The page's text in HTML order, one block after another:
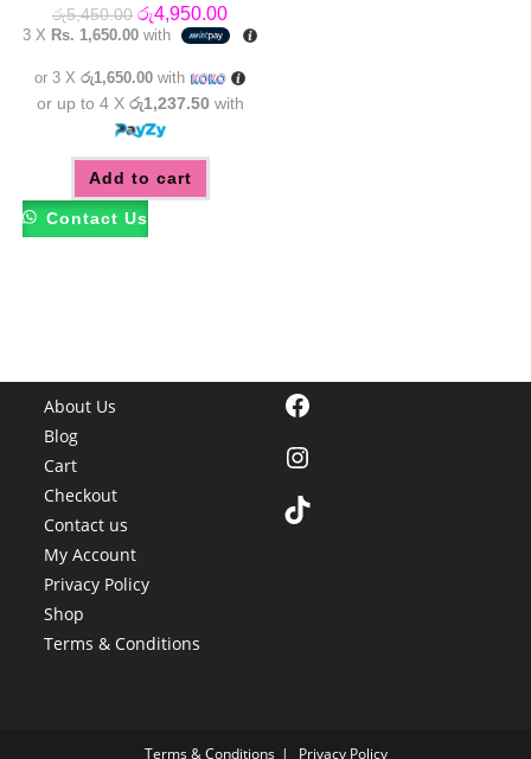
රු5,450.00 Original
price
was:
රු4,950.00Current
price
is:
3 X Rs. 1,650.00 with
or 3 Xරු1,650.00 with
or up to 4 X රු1,237.50 with
Add to cart
Contact Us
About Us
Blog
Cart
Checkout
Contact us
My Account
Privacy Policy
Shop
Terms & Conditions
Facebook
Instagram
TikTok
Terms & Conditions Privacy Policy